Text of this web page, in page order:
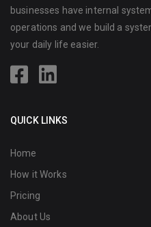
businesses have internal
operations and we build a
your daily life easier.
QUICK LINKS
Home
How it Works
Pricing
About Us